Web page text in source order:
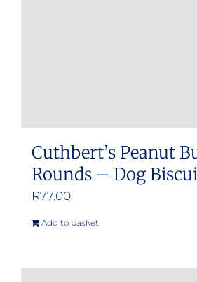
Cuthbert’s Peanut
Rounds – Dog
R77.00
Add to basket